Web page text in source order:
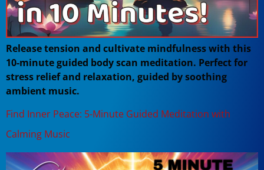
Release tension and cultivate mindfulness with this
10-minute guided body scan meditation. Perfect for
stress relief and relaxation, guided by soothing
ambient music.
Find Inner Peace: 5-Minute Guided Meditation with
Calming Music